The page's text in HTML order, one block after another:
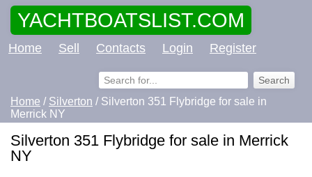
YACHTBOATSLIST.COM
Home Sell Contacts Login Register
Home / Silverton / Silverton 351 Flybridge for sale in
Merrick NY
Silverton 351 Flybridge for sale in Merrick
NY